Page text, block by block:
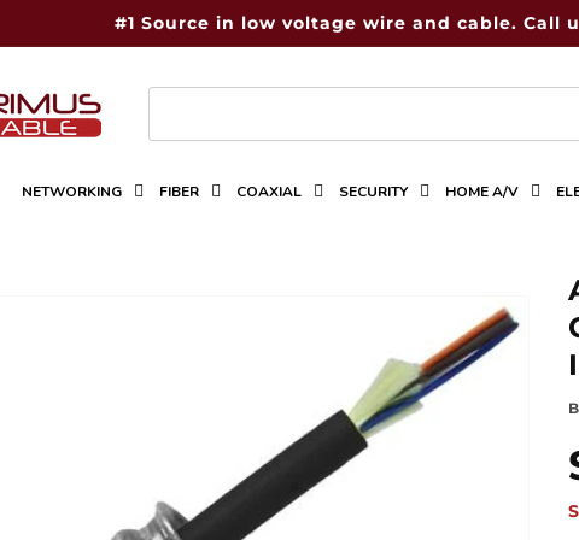
#1 Source in low voltage wire and cable. Call
NETWORKING FIBER COAXIAL SECURITY HOME A/V